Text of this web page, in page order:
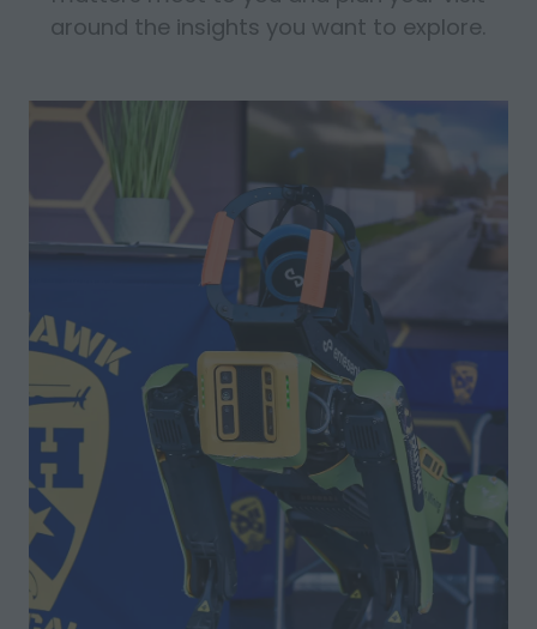
around the insights you want to explore.